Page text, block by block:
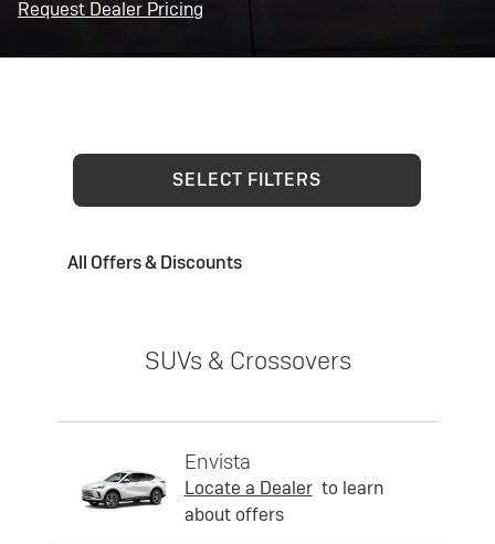
Request Dealer Pricing
SELECT FILTERS
All Offers & Discounts
SUVs & Crossovers
Envista
Locate a Dealer to learn
about offers